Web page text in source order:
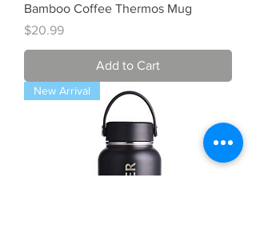
Bamboo Coffee Thermos Mug
Price
$20.99
Add to Cart
New Arrival